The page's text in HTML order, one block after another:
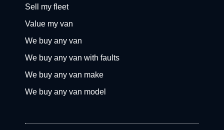
Sell my fleet
Value my van
We buy any van
We buy any van with faults
We buy any van make
We buy any van model